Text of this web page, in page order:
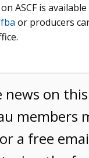
ASCF is
or producers
on
members
a free